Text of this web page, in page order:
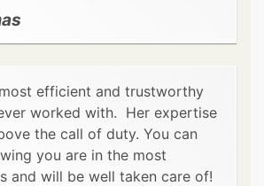
efficient and trustworthy
worked with. Her expertise
the call of duty. You can
you are in the most
and will be well taken care of!